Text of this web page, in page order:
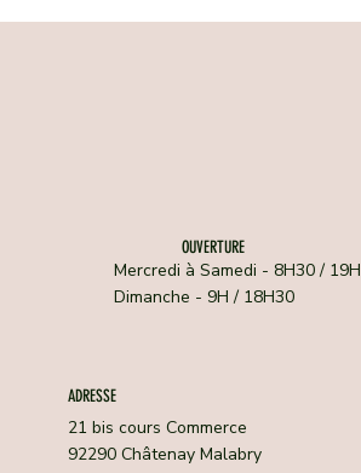
OUVERTURE
Mercredi à Samedi - 8H30 / 19H
Dimanche - 9H / 18H30
ADRESSE
21 bis cours Commerce
92290 Châtenay Malabry